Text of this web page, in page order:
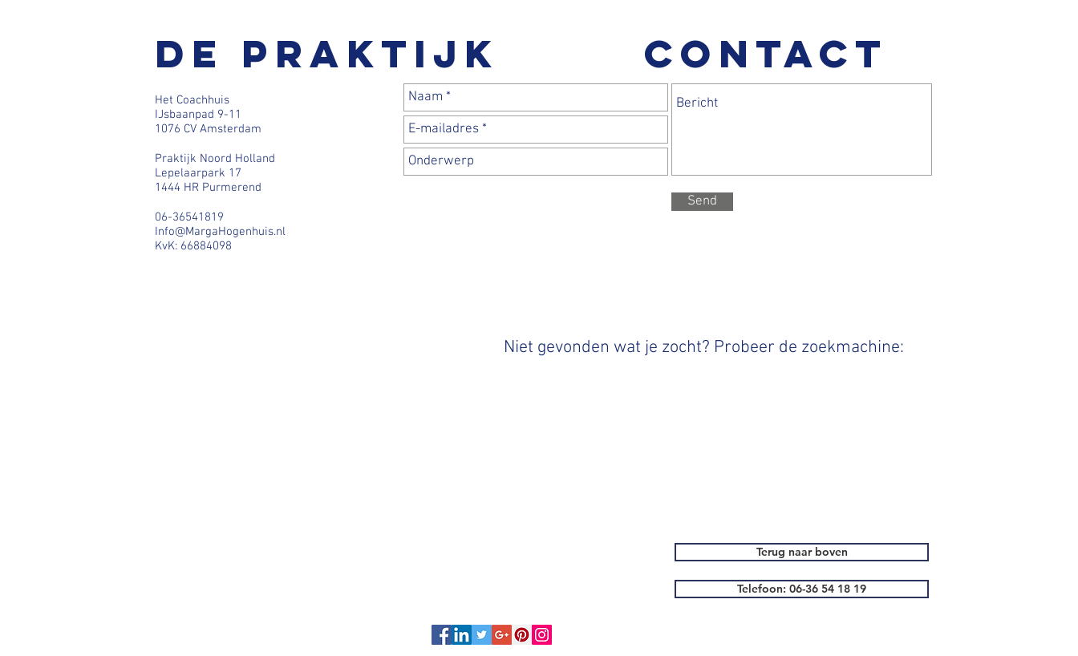
De praktijk CONTACT
Het Coachhuis
IJsbaanpad 9-11
1076 CV Amsterdam
Praktijk Noord Holland
Lepelaarpark 17
1444 HR Purmerend
06-36541819
Info@MargaHogenhuis.nl
KvK: 66884098
Send
Niet gevonden wat je zocht? Probeer de zoekmachine:
Terug naar boven
Telefoon: 06-36 54 18 19